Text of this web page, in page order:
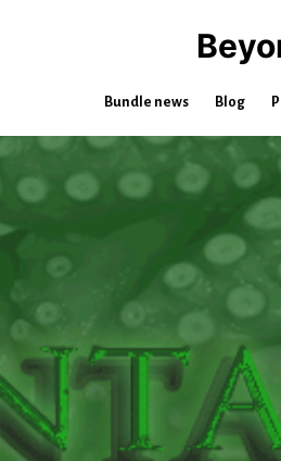
Bundle news Blog